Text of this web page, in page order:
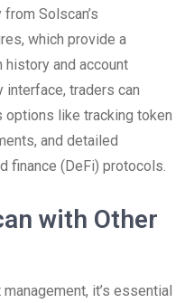
Solscan’s
which provide a
and account
traders can
options like tracking token
and detailed
finance (DeFi) protocols.
with Other
it’s essential